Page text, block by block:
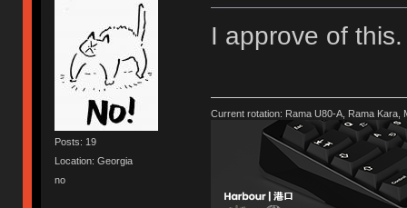
Posts: 19
Location: Georgia
no
I approve of
Current rotation: Rama U80-A, Rama Kara,